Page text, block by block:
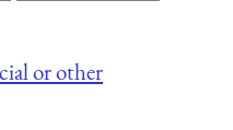
or other